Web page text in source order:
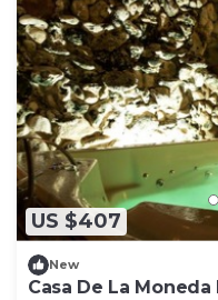
US $407
New
Casa De La